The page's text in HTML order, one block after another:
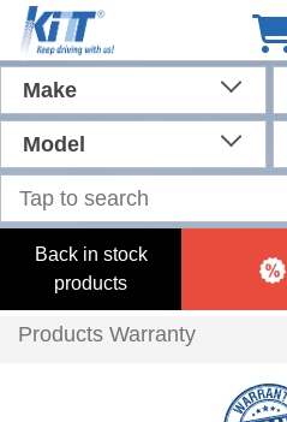
Make
Model
Back in stock
products
Products Warranty